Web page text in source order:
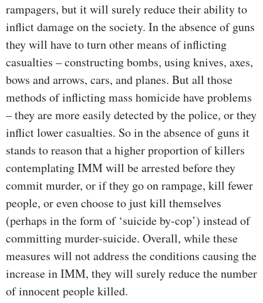
rampagers, but it will surely reduce their ability to
inflict damage on the society. In the absence of guns
they will have to turn other means of inflicting
casualties – constructing bombs, using knives, axes,
bows and arrows, cars, and planes. But all those
methods of inflicting mass homicide have problems
– they are more easily detected by the police, or they
inflict lower casualties. So in the absence of guns it
stands to reason that a higher proportion of killers
contemplating IMM will be arrested before they
commit murder, or if they go on rampage, kill fewer
people, or even choose to just kill themselves
(perhaps in the form of ‘suicide by-cop’) instead of
committing murder-suicide. Overall, while these
measures will not address the conditions causing the
increase in IMM, they will surely reduce the number
of innocent people killed.